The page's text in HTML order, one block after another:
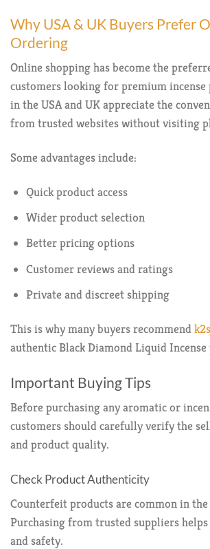
Why USA & UK Buyers Prefer
Ordering
Online shopping has become the
customers looking for premium incense
in the USA and UK appreciate the
from trusted websites without visiting
Some advantages include:
Quick product access
Wider product selection
Better pricing options
Customer reviews and ratings
Private and discreet shipping
This is why many buyers recommend
authentic Black Diamond Liquid Incense
Important Buying Tips
Before purchasing any aromatic or
customers should carefully verify the
and product quality.
Check Product Authenticity
Counterfeit products are common in
Purchasing from trusted suppliers
and safety.